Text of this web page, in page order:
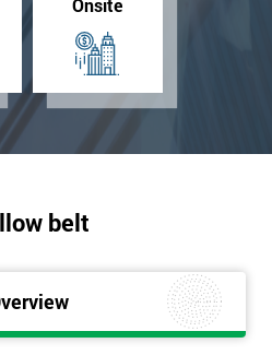
Onsite
belt